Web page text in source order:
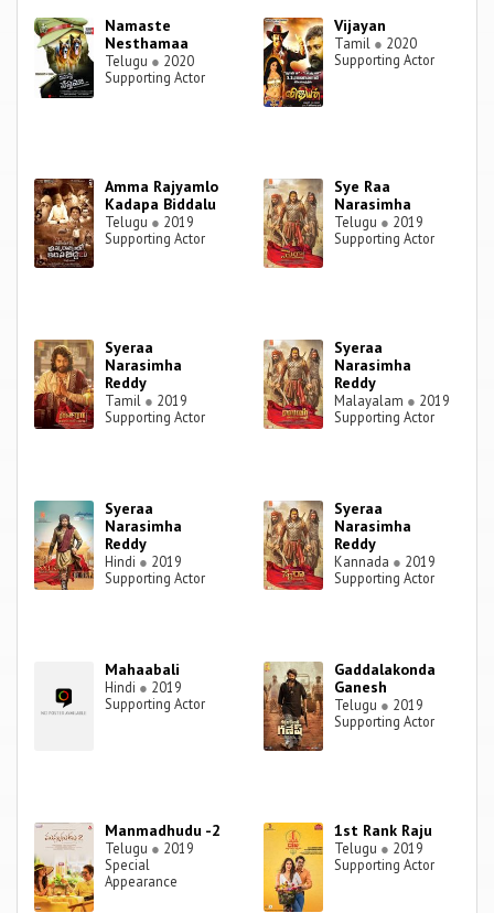
Namaste
Nesthamaa
Telugu ● 2020
Supporting Actor
Vijayan
Tamil ● 2020
Supporting Actor
Amma Rajyamlo
Kadapa Biddalu
Telugu ● 2019
Supporting Actor
Sye Raa
Narasimha
Telugu ● 2019
Supporting Actor
Syeraa
Narasimha
Reddy
Tamil ● 2019
Supporting Actor
Syeraa
Narasimha
Reddy
Malayalam ● 2019
Supporting Actor
Syeraa
Narasimha
Reddy
Hindi ● 2019
Supporting Actor
Syeraa
Narasimha
Reddy
Kannada ● 2019
Supporting Actor
Mahaabali
Hindi ● 2019
Supporting Actor
Gaddalakonda
Ganesh
Telugu ● 2019
Supporting Actor
Manmadhudu -2
Telugu ● 2019
Special
Appearance
1st Rank Raju
Telugu ● 2019
Supporting Actor